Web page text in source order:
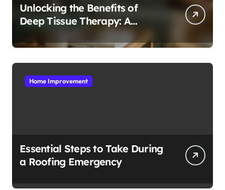
Unlocking the Benefits of
Deep Tissue Therapy: A
Home Improvement
Essential Steps to Take During
a Roofing Emergency